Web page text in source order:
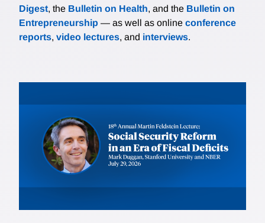
Digest, the Bulletin on Health, and the Bulletin on
Entrepreneurship — as well as online conference
reports, video lectures, and interviews.